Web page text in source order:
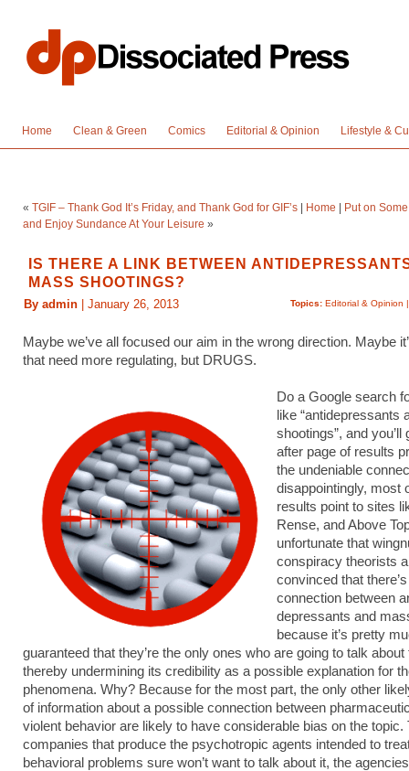
Home Clean & Green Comics Editorial & Opinion Lifestyle &
« TGIF – Thank God It’s Friday, and Thank God for GIF’s Home
Put on
and Enjoy Sundance At Your Leisure »
IS THERE A LINK BETWEEN
MASS SHOOTINGS?
Topics: Editorial & Opinion
By admin | January 26, 2013
Maybe we’ve all focused our aim in the wrong direction. Maybe
that need more regulating, but DRUGS.
Do a Google search
like “antidepressants
shootings”, and you’ll
after page of results
the undeniable
disappointingly, most
results point to sites
Rense, and Above
unfortunate that
conspiracy theorists
convinced that
connection between
depressants and
because it’s pretty
guaranteed that they’re the only ones who are going to talk about
thereby undermining its credibility as a possible explanation for
phenomena. Why? Because for the most part, the only other
of information about a possible connection between
violent behavior are likely to have considerable bias on the topic.
companies that produce the psychotropic agents intended to
behavioral problems sure won’t want to talk about it, the